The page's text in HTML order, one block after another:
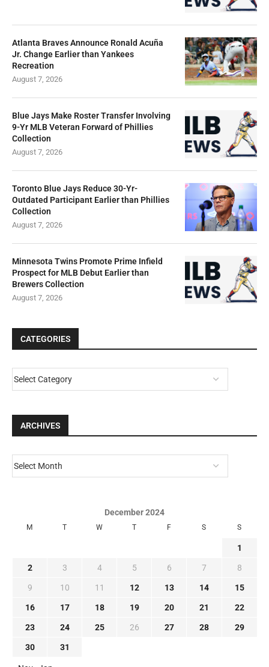
Atlanta Braves Announce Ronald Acuña
Jr. Change Earlier than Yankees
Recreation
August 7, 2026
Blue Jays Make Roster Transfer Involving
9-Yr MLB Veteran Forward of Phillies
Collection
August 7, 2026
Toronto Blue Jays Reduce 30-Yr-
Outdated Participant Earlier than Phillies
Collection
August 7, 2026
Minnesota Twins Promote Prime Infield
Prospect for MLB Debut Earlier than
Brewers Collection
August 7, 2026
CATEGORIES
ARCHIVES
December 2024
M T W T F S S
1
2 3 4 5 6 7 8
9 10 11 12 13 14 15
16 17 18 19 20 21 22
23 24 25 26 27 28 29
30 31